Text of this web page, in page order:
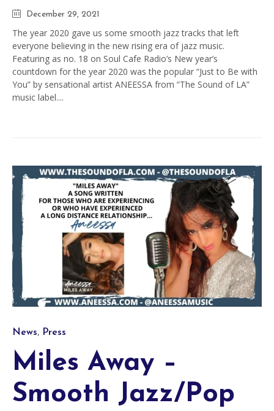
December 29, 2021
The year 2020 gave us some smooth jazz tracks that left
everyone believing in the new rising era of jazz music.
Featuring as no. 18 on Soul Cafe Radio’s New year’s
countdown for the year 2020 was the popular “Just to Be with
You” by sensational artist ANEESSA from “The Sound of LA”
music label....
Category
News, Press
Miles Away –
Smooth Jazz/Pop